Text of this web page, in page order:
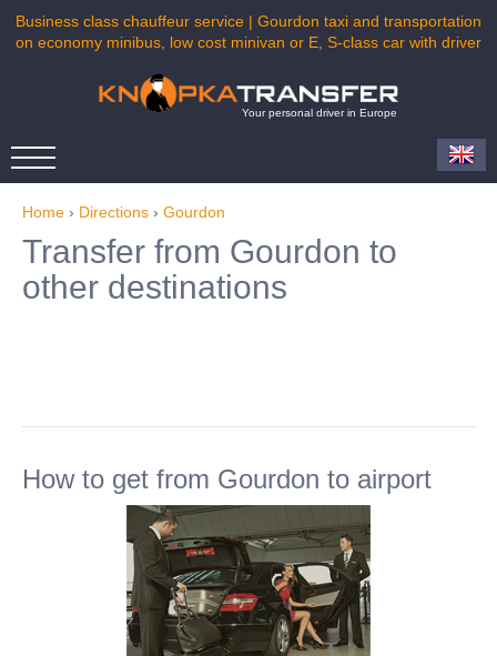
Business class chauffeur service | Gourdon taxi and transportation
on economy minibus, low cost minivan or E, S-class car with driver
Your personal driver in Europe
Home › Directions › Gourdon
Transfer from Gourdon to
other destinations
How to get from Gourdon to airport